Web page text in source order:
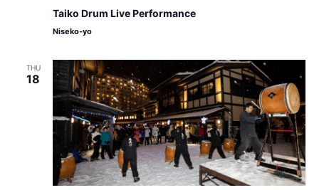
Taiko Drum Live Performance
Niseko-yo
THU
18